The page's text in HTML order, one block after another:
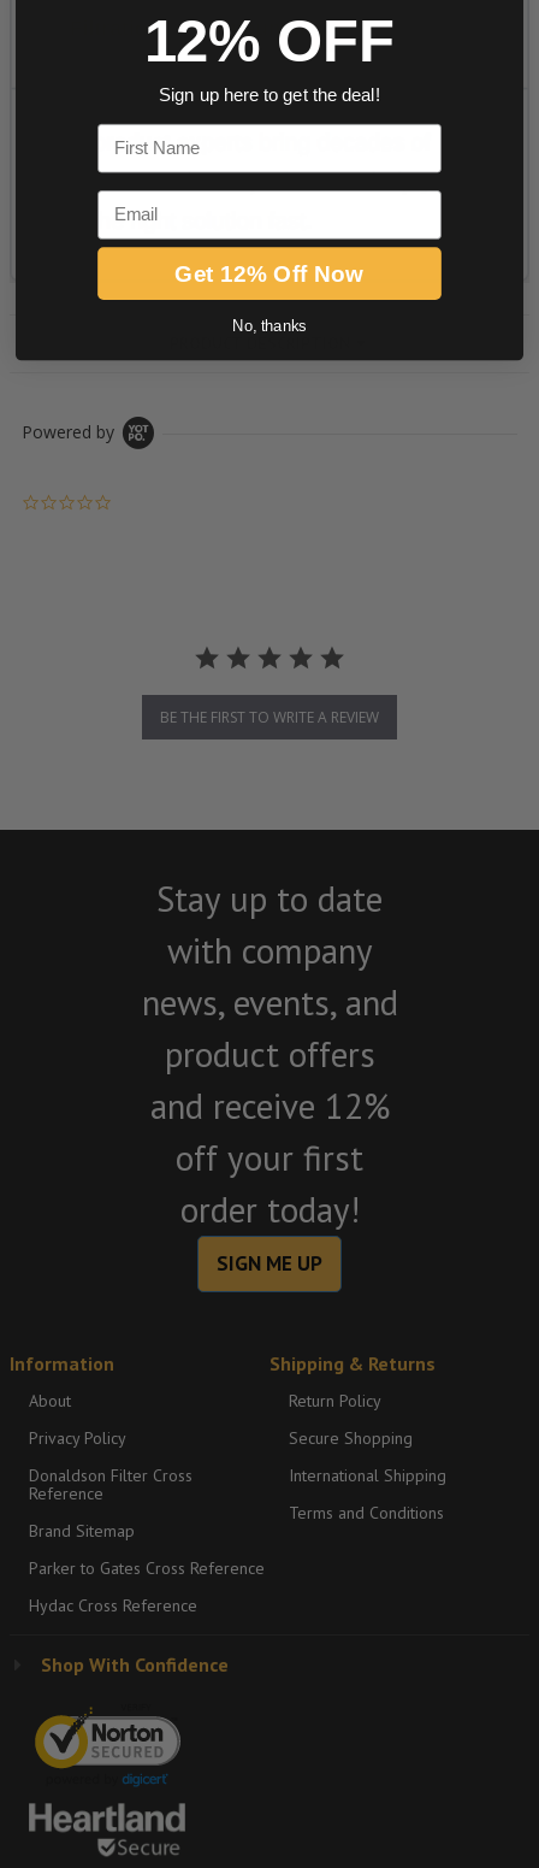
Powered by
BE THE FIRST TO WRITE A REVIEW
Stay up to date
with company
news, events, and
product offers
and receive 12%
off your first
order today!
SIGN ME UP
Information
About
Privacy Policy
Donaldson Filter Cross
Reference
Brand Sitemap
Parker to Gates Cross Reference
Hydac Cross Reference
Shipping & Returns
Return Policy
Secure Shopping
International Shipping
Terms and Conditions
Shop With Confidence
12% OFF
Sign up here to get the deal!
First Name
Email
Get 12% Off Now
No, thanks